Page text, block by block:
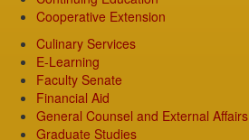
Cooperative Extension
Culinary Services
E-Learning
Faculty Senate
Financial Aid
General Counsel and External Affairs
Graduate Studies